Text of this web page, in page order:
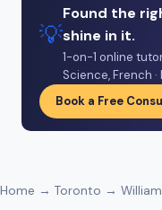
💡
Found the
shine in it.
1-on-1 online
Science, French ·
Book a Free
Home → Toronto →